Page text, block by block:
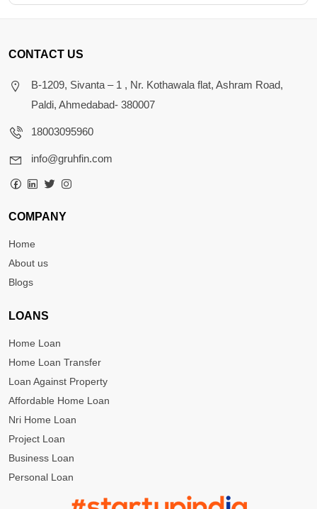
CONTACT US
B-1209, Sivanta – 1 , Nr. Kothawala flat, Ashram Road,
Paldi, Ahmedabad- 380007
18003095960
info@gruhfin.com
COMPANY
Home
About us
Blogs
LOANS
Home Loan
Home Loan Transfer
Loan Against Property
Affordable Home Loan
Nri Home Loan
Project Loan
Business Loan
Personal Loan